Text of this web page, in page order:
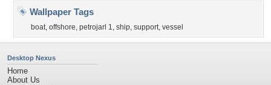
Wallpaper Tags
boat, offshore, petrojarl 1, ship, support, vessel
Desktop Nexus
Home
About Us